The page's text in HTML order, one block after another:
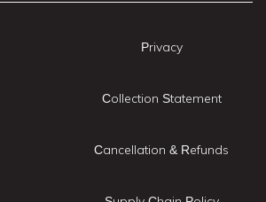
Privacy
Collection Statement
Cancellation & Refunds